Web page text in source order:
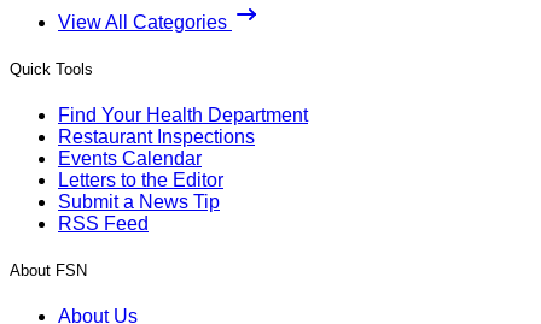
View All Categories
Quick Tools
Find Your Health Department
Restaurant Inspections
Events Calendar
Letters to the Editor
Submit a News Tip
RSS Feed
About FSN
About Us